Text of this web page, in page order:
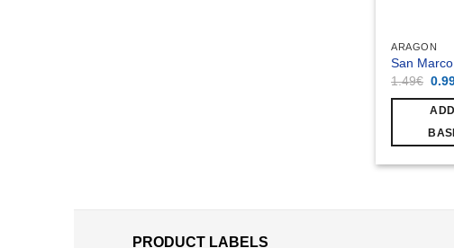
ARAGON
San
1.49€
was:
PRODUCT LABELS